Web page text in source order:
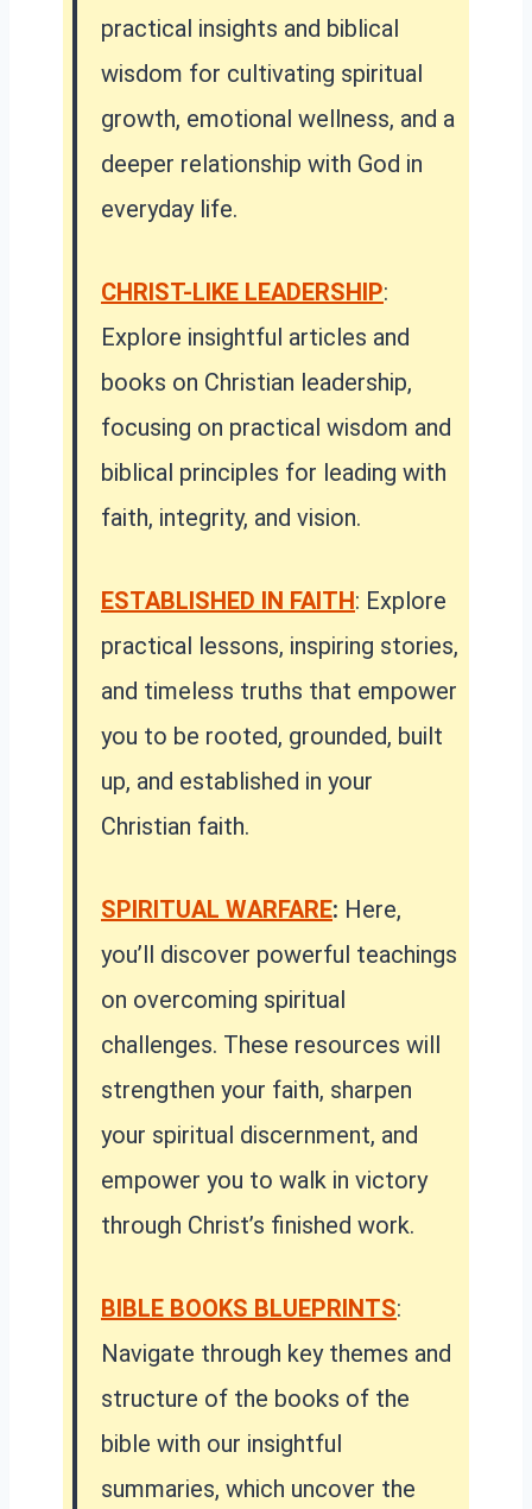
practical insights and biblical
wisdom for cultivating spiritual
growth, emotional wellness, and a
deeper relationship with God in
everyday life.
CHRIST-LIKE LEADERSHIP:
Explore insightful articles and
books on Christian leadership,
focusing on practical wisdom and
biblical principles for leading with
faith, integrity, and vision.
ESTABLISHED IN FAITH: Explore
practical lessons, inspiring stories,
and timeless truths that empower
you to be rooted, grounded, built
up, and established in your
Christian faith.
SPIRITUAL WARFARE: Here,
you’ll discover powerful teachings
on overcoming spiritual
challenges. These resources will
strengthen your faith, sharpen
your spiritual discernment, and
empower you to walk in victory
through Christ’s finished work.
BIBLE BOOKS BLUEPRINTS:
Navigate through key themes and
structure of the books of the
bible with our insightful
summaries, which uncover the